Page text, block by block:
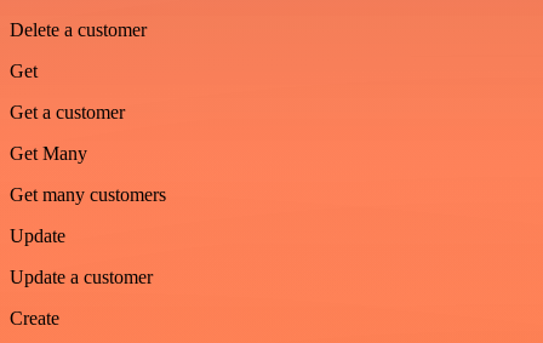
Delete a customer
Get
Get a customer
Get Many
Get many customers
Update
Update a customer
Create